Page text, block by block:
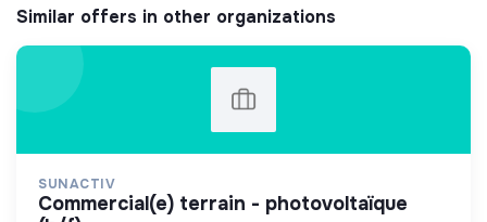
Similar offers in other organizations
SUNACTIV
commercial(e) terrain - photovoltaïque